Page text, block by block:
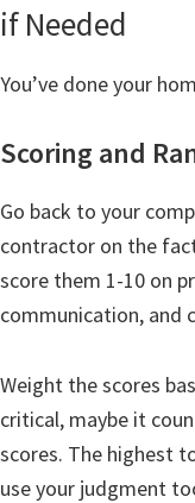
if Needed
You’ve done your
Scoring and
Go back to your
contractor on the
score them 1-10 on
communication, and
Weight the scores
critical, maybe it
scores. The highest
use your judgment